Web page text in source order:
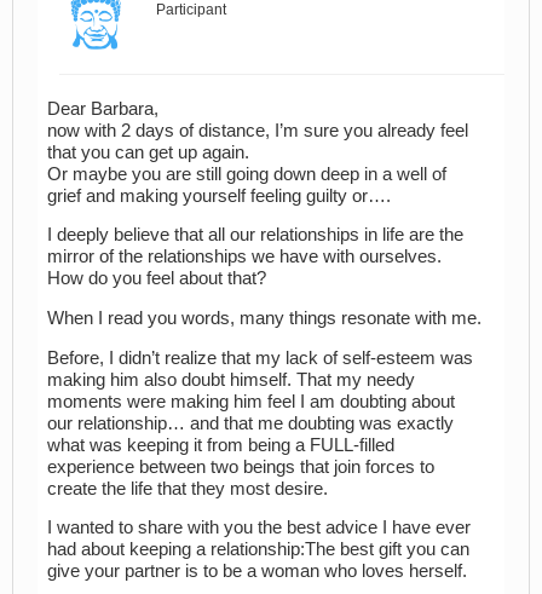
Participant
Dear Barbara,
now with 2 days of distance, I’m sure you already feel
that you can get up again.
Or maybe you are still going down deep in a well of
grief and making yourself feeling guilty or….
I deeply believe that all our relationships in life are the
mirror of the relationships we have with ourselves.
How do you feel about that?
When I read you words, many things resonate with me.
Before, I didn’t realize that my lack of self-esteem was
making him also doubt himself. That my needy
moments were making him feel I am doubting about
our relationship… and that me doubting was exactly
what was keeping it from being a FULL-filled
experience between two beings that join forces to
create the life that they most desire.
I wanted to share with you the best advice I have ever
had about keeping a relationship:The best gift you can
give your partner is to be a woman who loves herself.